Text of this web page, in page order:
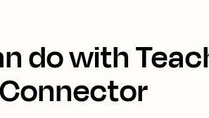
do with